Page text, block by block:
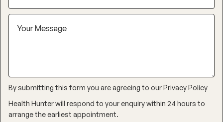
By submitting this form you are agreeing to ourPrivacy Policy
Health Hunter will respond to your enquiry within 24 hours to
arrange the earliest appointment.